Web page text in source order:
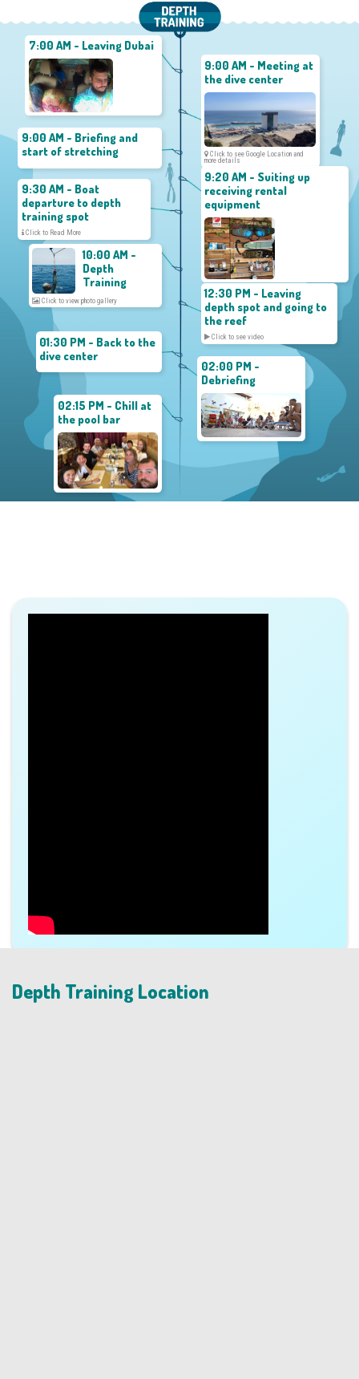
7:00 AM - Leaving Dubai
9:00 AM - Meeting at
the dive center
Click to see Google Location and
more details
9:00 AM - Briefing and
start of stretching
9:20 AM - Suiting up
receiving rental
equipment
9:30 AM - Boat
departure to depth
training spot
Click to Read More
10:00 AM -
Depth
Training
Click to view photo gallery
12:30 PM - Leaving
depth spot and going to
the reef
Click to see video
01:30 PM - Back to the
dive center
02:15 PM - Chill at
the pool bar
02:00 PM -
Debriefing
Depth Training Location